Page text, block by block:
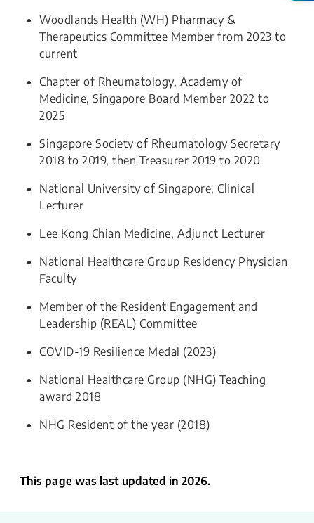
Woodlands Health (WH) Pharmacy &
Therapeutics Committee Member from 2023 to
current
Chapter of Rheumatology, Academy of
Medicine, Singapore Board Member 2022 to
2025
Singapore Society of Rheumatology Secretary
2018 to 2019, then Treasurer 2019 to 2020
National University of Singapore, Clinical
Lecturer
Lee Kong Chian Medicine, Adjunct Lecturer
National Healthcare Group Residency Physician
Faculty
​Member of the Resident Engagement and
Leadership (REAL) Committee
COVID-19 Resilience Medal (2023)
National Healthcare Group (NHG) Teaching
award 2018
NHG Resident of the year (2018)
This page was last updated in 2026.